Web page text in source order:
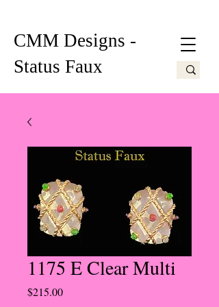
CMM Designs -
Status Faux
1175 E Clear Multi
$215.00Price